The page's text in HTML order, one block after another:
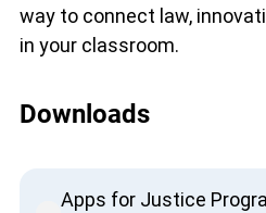
way to connect law,
in your classroom.
Downloads
Apps for Justice